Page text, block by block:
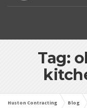
Tag:
Huston Contracting Blog